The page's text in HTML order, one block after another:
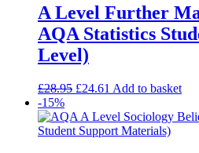
A Level Further
AQA Statistics
Level)
£28.95 £24.61 Add to basket
-15%